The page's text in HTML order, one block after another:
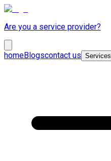
Are you a service provider?
homeBlogscontact us Services